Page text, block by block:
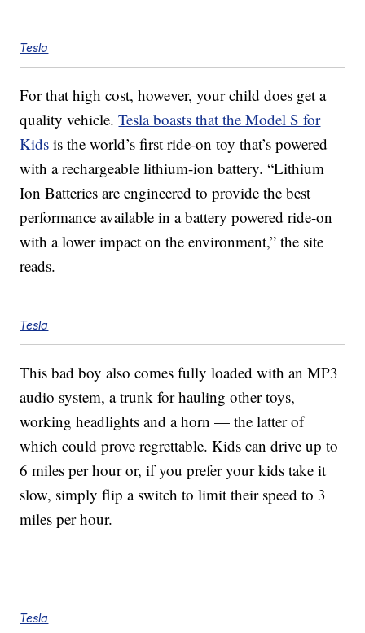
Tesla
For that high cost, however, your child does get a
quality vehicle.Tesla boasts that the Model S for
Kids is the world’s first ride-on toy that’s powered
with a rechargeable lithium-ion battery. “Lithium
Ion Batteries are engineered to provide the best
performance available in a battery powered ride-on
with a lower impact on the environment,” the site
reads.
Tesla
This bad boy also comes fully loaded with an MP3
audio system, a trunk for hauling other toys,
working headlights and a horn — the latter of
which could prove regrettable. Kids can drive up to
6 miles per hour or, if you prefer your kids take it
slow, simply flip a switch to limit their speed to 3
miles per hour.
Tesla